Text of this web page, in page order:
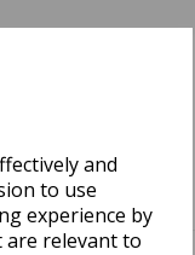
and
to use
experience by
relevant to